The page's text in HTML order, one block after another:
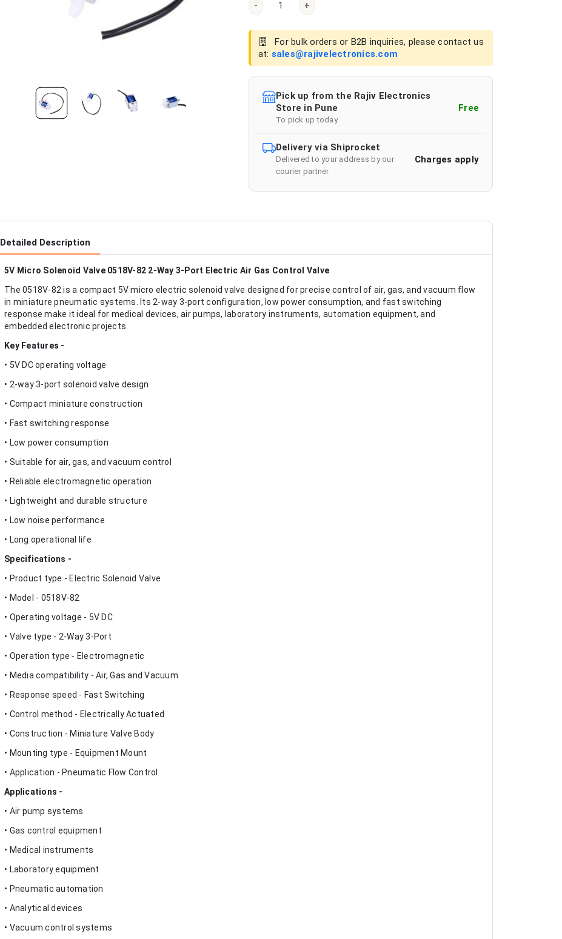
- +
For bulk orders or B2B inquiries, please contact us
at: sales@rajivelectronics.com
Pick up from the Rajiv Electronics
Store in Pune
To pick up today
Free
Delivery via Shiprocket
Delivered to your address by our
courier partner
Charges apply
Detailed Description
5V Micro Solenoid Valve 0518V-82 2-Way 3-Port Electric Air Gas Control Valve
The 0518V-82 is a compact 5V micro electric solenoid valve designed for precise control of air, gas, and vacuum flow
in miniature pneumatic systems. Its 2-way 3-port configuration, low power consumption, and fast switching
response make it ideal for medical devices, air pumps, laboratory instruments, automation equipment, and
embedded electronic projects.
Key Features -
• 5V DC operating voltage
• 2-way 3-port solenoid valve design
• Compact miniature construction
• Fast switching response
• Low power consumption
• Suitable for air, gas, and vacuum control
• Reliable electromagnetic operation
• Lightweight and durable structure
• Low noise performance
• Long operational life
Specifications -
• Product type - Electric Solenoid Valve
• Model - 0518V-82
• Operating voltage - 5V DC
• Valve type - 2-Way 3-Port
• Operation type - Electromagnetic
• Media compatibility - Air, Gas and Vacuum
• Response speed - Fast Switching
• Control method - Electrically Actuated
• Construction - Miniature Valve Body
• Mounting type - Equipment Mount
• Application - Pneumatic Flow Control
Applications -
• Air pump systems
• Gas control equipment
• Medical instruments
• Laboratory equipment
• Pneumatic automation
• Analytical devices
• Vacuum control systems